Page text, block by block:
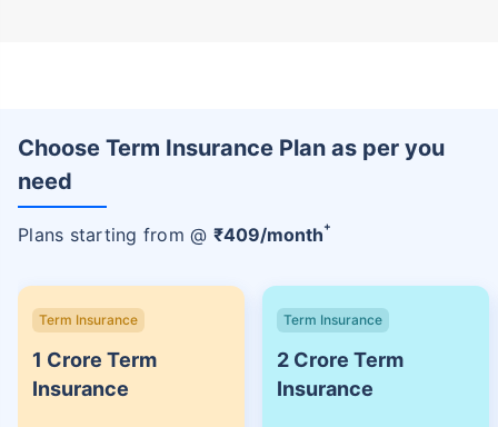
Choose Term Insurance Plan as per you
need
Plans starting from @ ₹409/month+
Term Insurance
1 Crore Term
Insurance
Term Insurance
2 Crore Term
Insurance